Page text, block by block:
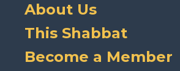
About Us
This Shabbat
Become a Member